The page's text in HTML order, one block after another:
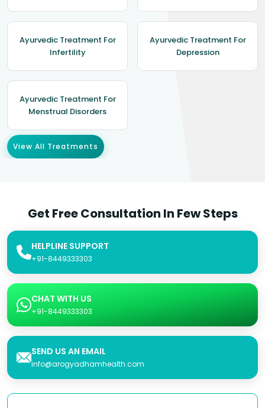
Ayurvedic Treatment For
Infertility
Ayurvedic Treatment For
Depression
Ayurvedic Treatment For
Menstrual Disorders
View All Treatments
Get Free Consultation In Few Steps
HELPLINE SUPPORT
+91-8449333303
CHAT WITH US
+91-8449333303
SEND US AN EMAIL
info@arogyadhamhealth.com